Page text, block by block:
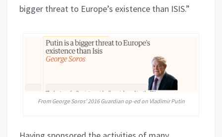
bigger threat to Europe’s existence than ISIS.”
From George Soros’ 2016 Guardian op-ed on Vladimir Putin